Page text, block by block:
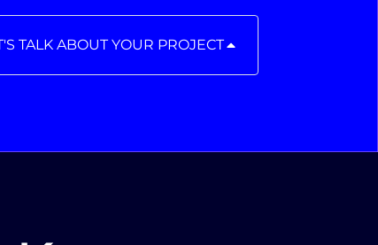
TALK ABOUT YOUR PROJECT